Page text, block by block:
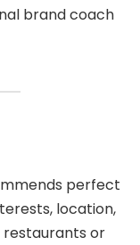
brand coach
perfect
location,
restaurants or